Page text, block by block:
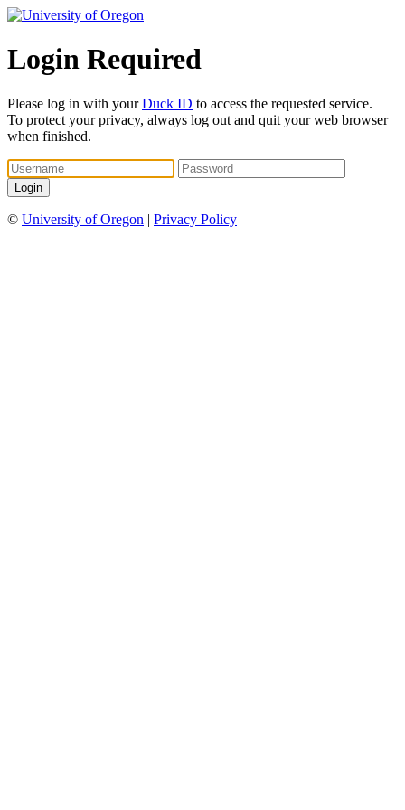
Login Required
Please log in with yourDuck ID to access the requested service.
To protect your privacy, always log out and quit your web browser
when finished.
© University of Oregon | Privacy Policy